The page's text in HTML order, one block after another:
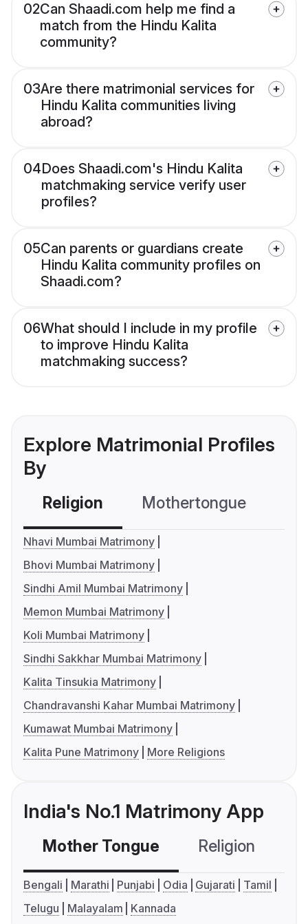
02Can Shaadi.com help me find a
match from the Hindu Kalita
community?
03Are there matrimonial services for
Hindu Kalita communities living
abroad?
04Does Shaadi.com's Hindu Kalita
matchmaking service verify user
profiles?
05Can parents or guardians create
Hindu Kalita community profiles on
Shaadi.com?
06What should I include in my profile
to improve Hindu Kalita
matchmaking success?
Explore Matrimonial Profiles
By
Religion Mothertongue
Nhavi Mumbai Matrimony
Bhovi Mumbai Matrimony
Sindhi Amil Mumbai Matrimony
Memon Mumbai Matrimony
Koli Mumbai Matrimony
Sindhi Sakkhar Mumbai Matrimony
Kalita Tinsukia Matrimony
Chandravanshi Kahar Mumbai Matrimony
Kumawat Mumbai Matrimony
Kalita Pune Matrimony
More Religions
India's No.1 Matrimony App
Mother Tongue Religion
Bengali Marathi Punjabi Odia Gujarati
Tamil
Telugu
Malayalam Kannada